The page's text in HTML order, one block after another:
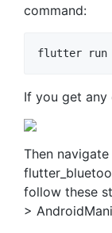
command:
flutter run
If you get any
Then
follow these
>